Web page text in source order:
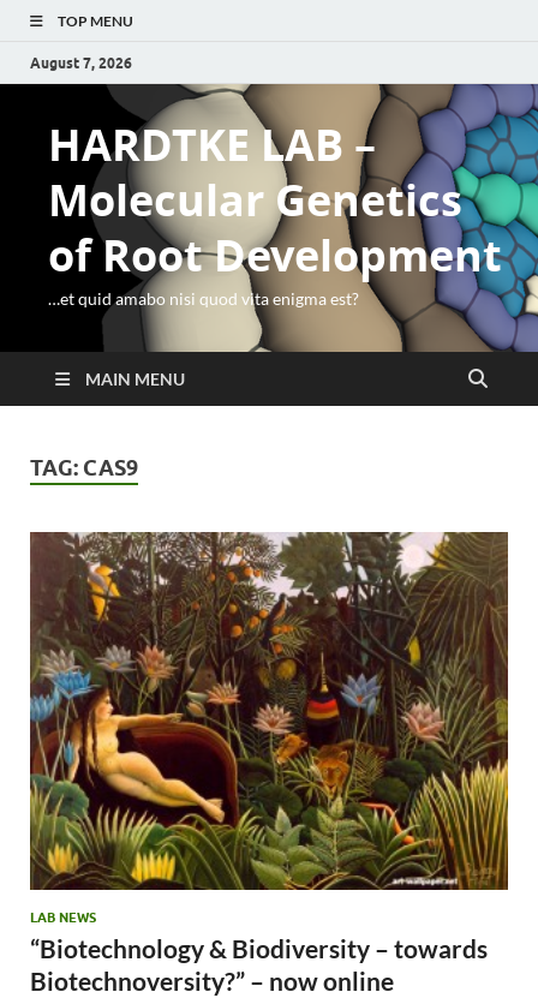
TOP MENU
August 7, 2026
HARDTKE LAB –
Molecular Genetics
of Root Development
…et quid amabo nisi quod vita enigma est?
MAIN MENU
TAG: CAS9
LAB NEWS
“Biotechnology & Biodiversity – towards
Biotechnoversity?” – now online